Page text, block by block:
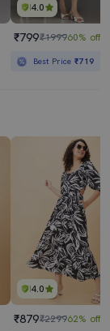
4.0
₹799₹199960% off
Best Price₹719
4.0
₹879₹229962% off